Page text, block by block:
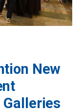
New